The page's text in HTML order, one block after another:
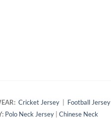
Cricket Jersey
Football Jersey
Polo Neck Jersey
Chinese Neck